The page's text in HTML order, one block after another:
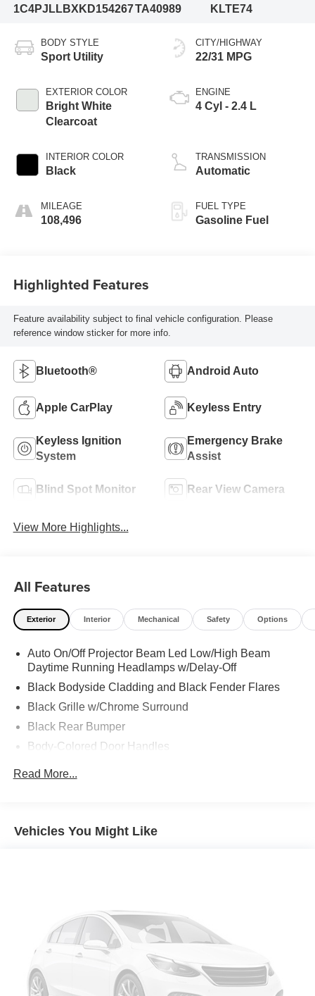
1C4PJLLBXKD154267TA40989
KLTE74
BODY STYLE
Sport Utility
EXTERIOR COLOR
Bright White
Clearcoat
INTERIOR COLOR
Black
MILEAGE
108,496
CITY/HIGHWAY
22/31 MPG
ENGINE
4 Cyl - 2.4 L
TRANSMISSION
Automatic
FUEL TYPE
Gasoline Fuel
Highlighted Features
Feature availability subject to final vehicle configuration. Please
reference window sticker for more info.
Bluetooth® Android Auto
Apple CarPlay Keyless Entry
Keyless Ignition
System
Emergency Brake
Assist
Blind Spot Monitor Rear View Camera
View More Highlights...
All Features
Exterior Interior Mechanical Safety Options
Auto On/Off Projector Beam Led Low/High Beam
Daytime Running Headlamps w/Delay-Off
Black Bodyside Cladding and Black Fender Flares
Black Grille w/Chrome Surround
Black Rear Bumper
Body-Colored Door Handles
Accent
Chrome Side Windows Trim
Front Fog Lamps
Front License Plate Bracket
Galvanized Steel/Aluminum/Composite Panels
LED Brakelights
Liftgate Rear Cargo Access
Read More...
Vehicles You Might Like